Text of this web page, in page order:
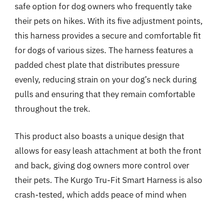
safe option for dog owners who frequently take
their pets on hikes. With its five adjustment points,
this harness provides a secure and comfortable fit
for dogs of various sizes. The harness features a
padded chest plate that distributes pressure
evenly, reducing strain on your dog’s neck during
pulls and ensuring that they remain comfortable
throughout the trek.
This product also boasts a unique design that
allows for easy leash attachment at both the front
and back, giving dog owners more control over
their pets. The Kurgo Tru-Fit Smart Harness is also
crash-tested, which adds peace of mind when